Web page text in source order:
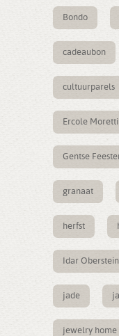
Bondo
cadeaubon
cultuurparels
Ercole Moretti
Gentse
granaat
herfst
Idar Oberstein
jade
jewelry home